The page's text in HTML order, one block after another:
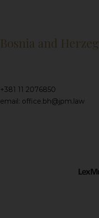
Bosnia and
+381 11 2076850
email: office.bh@jpm.law